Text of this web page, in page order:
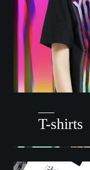
——
T-shirts